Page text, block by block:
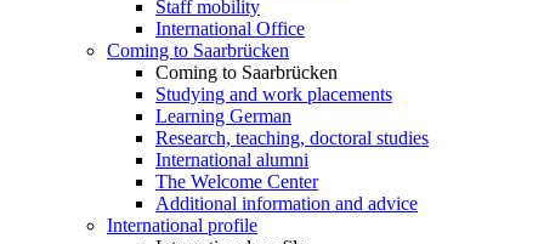
Staff mobility
International Office
Coming to Saarbrücken
Coming to Saarbrücken
Studying and work placements
Learning German
Research, teaching, doctoral studies
International alumni
The Welcome Center
Additional information and advice
International profile